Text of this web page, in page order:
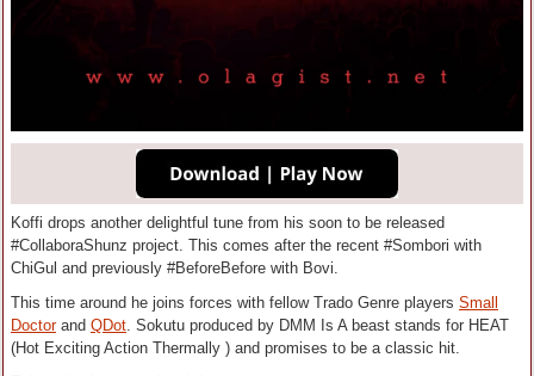
Koffi drops another delightful tune from his soon to be released
#CollaboraShunz project. This comes after the recent #Sombori with
ChiGul and previously #BeforeBefore with Bovi‎.
This time around he joins forces with fellow Trado Genre players Small
Doctorand QDot. Sokutu produced by DMM Is A beast stands for HEAT
(Hot Exciting Action Thermally ) and promises to be a classic hit.